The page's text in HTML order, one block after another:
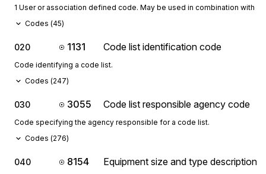
1 User or association defined code. May be used in combination with
Codes (45)
020 1131 Code list identification code
Code identifying a code list.
Codes (247)
030 3055 Code list responsible agency code
Code specifying the agency responsible for a code list.
Codes (276)
040 8154 Equipment size and type description